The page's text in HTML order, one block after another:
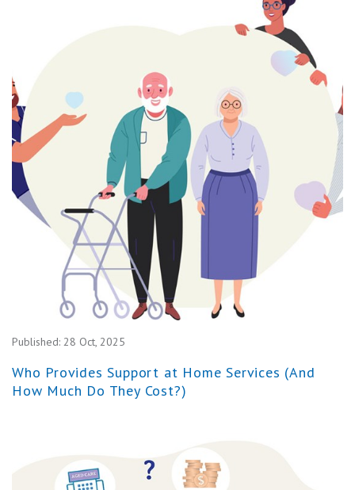
Published: 28 Oct, 2025
Who Provides Support at Home Services (And
How Much Do They Cost?)